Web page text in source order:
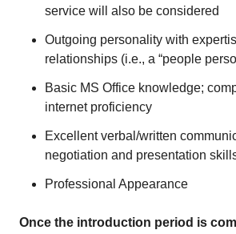
service will also be considered
Outgoing personality with
relationships (i.e., a “people
Basic MS Office knowledge;
internet proficiency
Excellent verbal/written
negotiation and presentation
Professional Appearance
Once the introduction period is